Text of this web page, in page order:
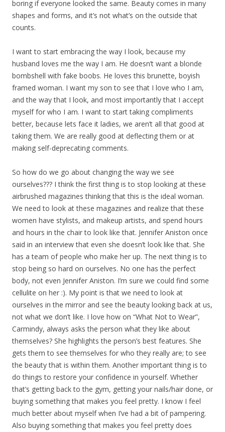
boring if everyone looked the same. Beauty comes in many
shapes and forms, and it’s not what’s on the outside that
counts.
I want to start embracing the way I look, because my
husband loves me the way I am. He doesn’t want a blonde
bombshell with fake boobs. He loves this brunette, boyish
framed woman. I want my son to see that I love who I am,
and the way that I look, and most importantly that I accept
myself for who I am. I want to start taking compliments
better, because lets face it ladies, we aren’t all that good at
taking them. We are really good at deflecting them or at
making self-deprecating comments.
So how do we go about changing the way we see
ourselves??? I think the first thing is to stop looking at these
airbrushed magazines thinking that this is the ideal woman.
We need to look at these magazines and realize that these
women have stylists, and makeup artists, and spend hours
and hours in the chair to look like that. Jennifer Aniston once
said in an interview that even she doesn’t look like that. She
has a team of people who make her up. The next thing is to
stop being so hard on ourselves. No one has the perfect
body, not even Jennifer Aniston. I’m sure we could find some
cellulite on her :). My point is that we need to look at
ourselves in the mirror and see the beauty looking back at us,
not what we don’t like. I love how on “What Not to Wear”,
Carmindy, always asks the person what they like about
themselves? She highlights the person’s best features. She
gets them to see themselves for who they really are; to see
the beauty that is within them. Another important thing is to
do things to restore your confidence in yourself. Whether
that’s getting back to the gym, getting your nails/hair done, or
buying something that makes you feel pretty. I know I feel
much better about myself when I’ve had a bit of pampering.
Also buying something that makes you feel pretty does